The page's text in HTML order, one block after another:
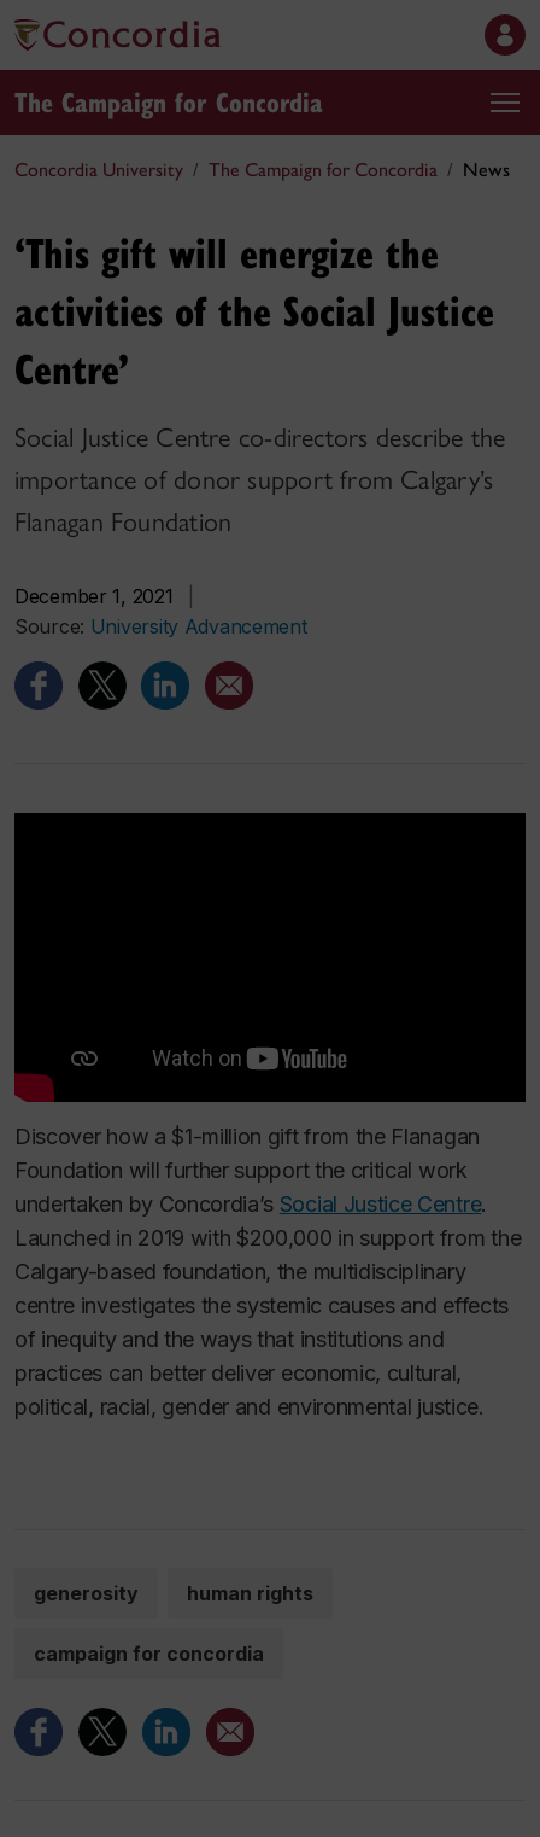
The Campaign for Concordia
Concordia University The Campaign for Concordia News
‘This gift will energize the
activities of the Social Justice
Centre’
Social Justice Centre co-directors describe the
importance of donor support from Calgary’s
Flanagan Foundation
December 1, 2021
Source: University Advancement
Discover how a $1-million gift from the Flanagan
Foundation will further support the critical work
undertaken by Concordia’s Social Justice Centre.
Launched in 2019 with $200,000 in support from the
Calgary-based foundation, the multidisciplinary
centre investigates the systemic causes and effects
of inequity and the ways that institutions and
practices can better deliver economic, cultural,
political, racial, gender and environmental justice.
generosity human rights
campaign for concordia